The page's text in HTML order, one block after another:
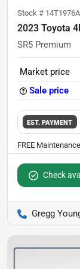
Stock # 14T1976A
2023 Toyota
SR5 Premium
Market price
Sale price
EST. PAYMENT
Check
Gregg